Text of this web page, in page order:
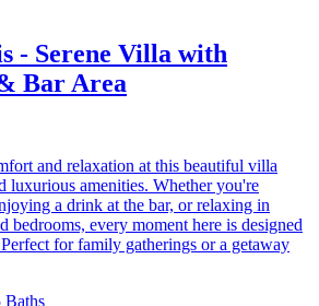
- Serene Villa with
Bar Area
and relaxation at this beautiful villa
luxurious amenities. Whether you're
a drink at the bar, or relaxing in
bedrooms, every moment here is designed
for family gatherings or a getaway
Baths